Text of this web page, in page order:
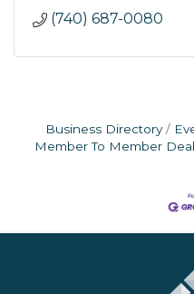
(740) 687-0080
Business Directory
Member To Member